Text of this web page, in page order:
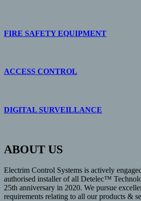
FIRE SAFETY EQUIPMENT
ACCESS CONTROL
DIGITAL SURVEILLANCE
ABOUT US
Electrim Control Systems is actively
authorised installer of all Detelec™
25th anniversary in 2020. We pursue
requirements relating to all our products &